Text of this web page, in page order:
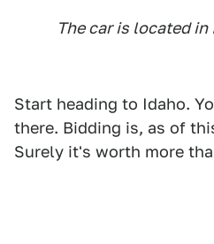
The car is located in
Start heading to Idaho.
there. Bidding is, as of
Surely it's worth more